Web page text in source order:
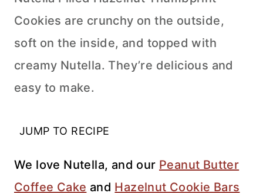
Cookies are crunchy on the outside,
soft on the inside, and topped with
creamy Nutella. They’re delicious and
easy to make.
JUMP TO RECIPE
We love Nutella, and our Peanut Butter
Coffee Cake and Hazelnut Cookie Bars